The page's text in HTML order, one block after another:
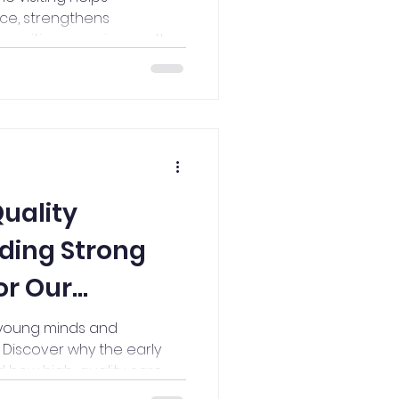
strengthens
experiences that
for children.
Strong
Our
minds and
why the early
how high-quality care
a lifetime of learning,